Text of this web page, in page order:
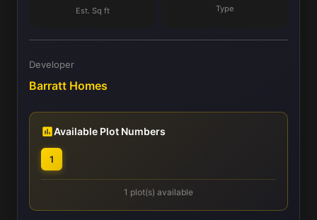
Est. Sq ft Type
Developer
Barratt Homes
Available Plot Numbers
1
1 plot(s) available